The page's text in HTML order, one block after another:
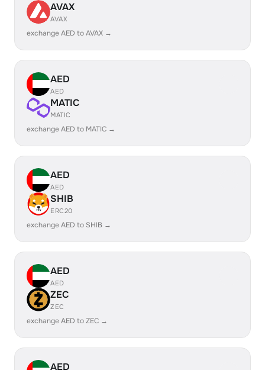
AVAX
AVAX
exchange AED to AVAX →
AED
AED
MATIC
MATIC
exchange AED to MATIC →
AED
AED
SHIB
ERC20
exchange AED to SHIB →
AED
AED
ZEC
ZEC
exchange AED to ZEC →
AED